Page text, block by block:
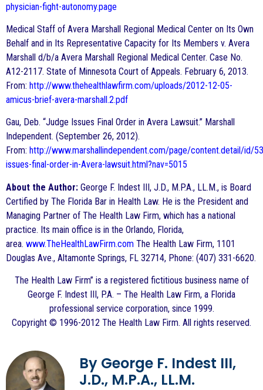
physician-fight-autonomy.page
Medical Staff of Avera Marshall Regional Medical Center on Its Own
Behalf and in Its Representative Capacity for Its Members v. Avera
Marshall d/b/a Avera Marshall Regional Medical Center. Case No.
A12-2117. State of Minnesota Court of Appeals. February 6, 2013.
From: http://www.thehealthlawfirm.com/uploads/2012-12-05-
amicus-brief-avera-marshall.2.pdf
Gau, Deb. “Judge Issues Final Order in Avera Lawsuit.” Marshall
Independent. (September 26, 2012).
From: http://www.marshallindependent.com/page/content.detail/id/
issues-final-order-in-Avera-lawsuit.html?nav=5015
About the Author: George F. Indest III, J.D., M.P.A., LL.M., is Board
Certified by The Florida Bar in Health Law. He is the President and
Managing Partner of The Health Law Firm, which has a national
practice. Its main office is in the Orlando, Florida,
area. www.TheHealthLawFirm.com The Health Law Firm, 1101
Douglas Ave., Altamonte Springs, FL 32714, Phone: (407) 331-6620.
The Health Law Firm” is a registered fictitious business name of
George F. Indest III, P.A. – The Health Law Firm, a Florida
professional service corporation, since 1999.
Copyright © 1996-2012 The Health Law Firm. All rights reserved.
By George F. Indest III,
J.D., M.P.A., LL.M.